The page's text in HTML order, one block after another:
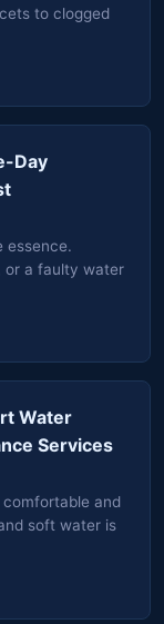
to clogged
Day
essence.
or a faulty water
Water
Services
and
soft water is